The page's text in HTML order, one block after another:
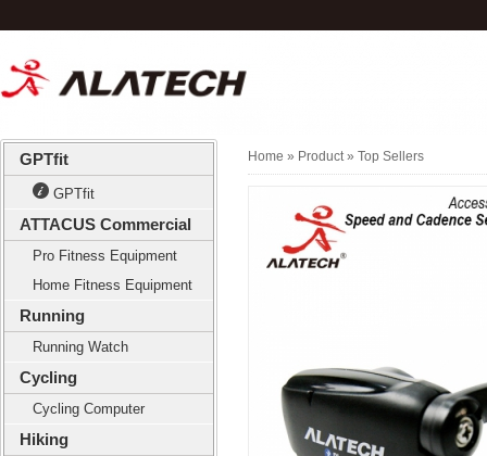
GPTfit
GPTfit
ATTACUS Commercial
Pro Fitness Equipment
Home Fitness Equipment
Running
Running Watch
Cycling
Cycling Computer
Hiking
Home » Product » Top Sellers